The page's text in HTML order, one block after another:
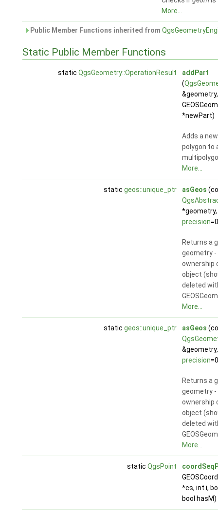
More...
Public Member Functions inherited from
Static Public Member Functions
static QgsGeometry::OperationResult
addPart
(
&geometry,
*newPart)
Adds a
polygon to
More...
static geos::unique_ptr asGeos
*geometry,
precision
Returns a
geometry
ownership
object
deleted
More...
static geos::unique_ptr asGeos
precision
Returns a
geometry
ownership
object
deleted
More...
static QgsPoint
*cs, int i,
bool hasM)